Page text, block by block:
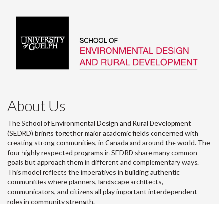
About Us
The School of Environmental Design and Rural Development
(SEDRD) brings together major academic fields concerned with
creating strong communities, in Canada and around the world. The
four highly respected programs in SEDRD share many common
goals but approach them in different and complementary ways.
This model reflects the imperatives in building authentic
communities where planners, landscape architects,
communicators, and citizens all play important interdependent
roles in community strength.